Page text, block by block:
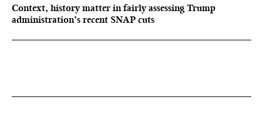
Context, history matter in fairly assessing Trump
administration’s recent SNAP cuts